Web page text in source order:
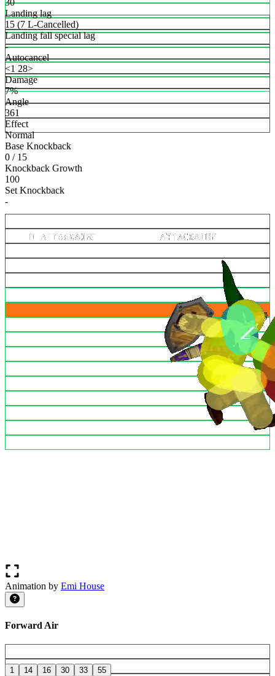
Landing lag
15 (7 L-Cancelled)
Landing fall special lag
-
Autocancel
<1 28>
Damage
7%
Angle
361
Effect
Normal
Base Knockback
0 / 15
Knockback Growth
100
Set Knockback
-
Animation by Emi House
Forward Air
1 14 16 30 33 55